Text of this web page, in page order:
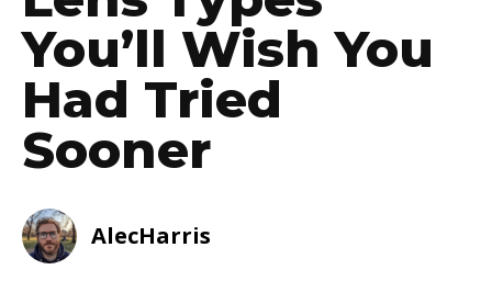
You’ll Wish You
Had Tried
Sooner
AlecHarris